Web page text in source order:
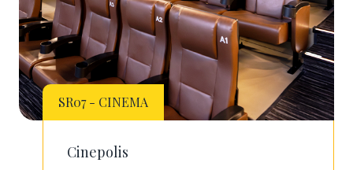
SR07 - CINEMA
Cinepolis